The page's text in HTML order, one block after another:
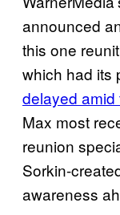
announced
this one
which had its
delayed amid
Max most
reunion
Sorkin-
awareness